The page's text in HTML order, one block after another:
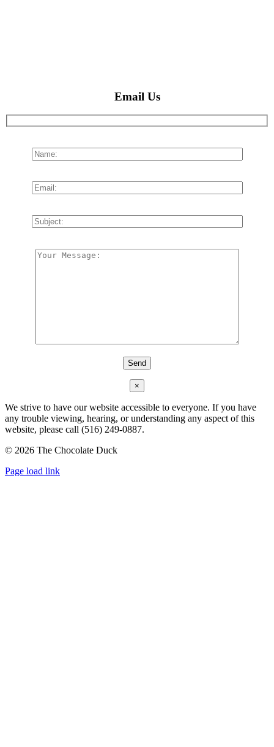
Email Us
×
We strive to have our website accessible to everyone. If you have
any trouble viewing, hearing, or understanding any aspect of this
website, please call (516) 249-0887.
© 2026 The Chocolate Duck
Instagram
Facebook
Pinterest
Page load link